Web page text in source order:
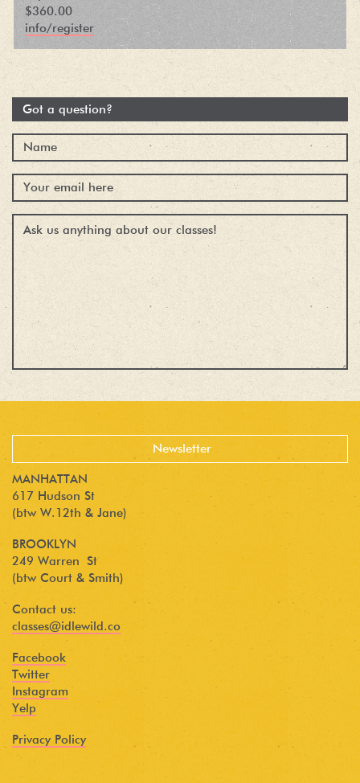
$360.00
info/register
Got a question?
MANHATTAN
617 Hudson St
(btw W.12th & Jane)
BROOKLYN
249 Warren St
(btw Court & Smith)
Contact us:
classes@idlewild.co
Facebook
Twitter
Instagram
Yelp
Privacy Policy